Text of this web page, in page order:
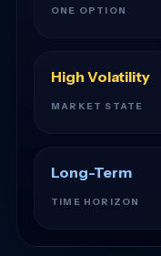
ONE OPTION
High Volatility
MARKET STATE
Long-Term
TIME HORIZON